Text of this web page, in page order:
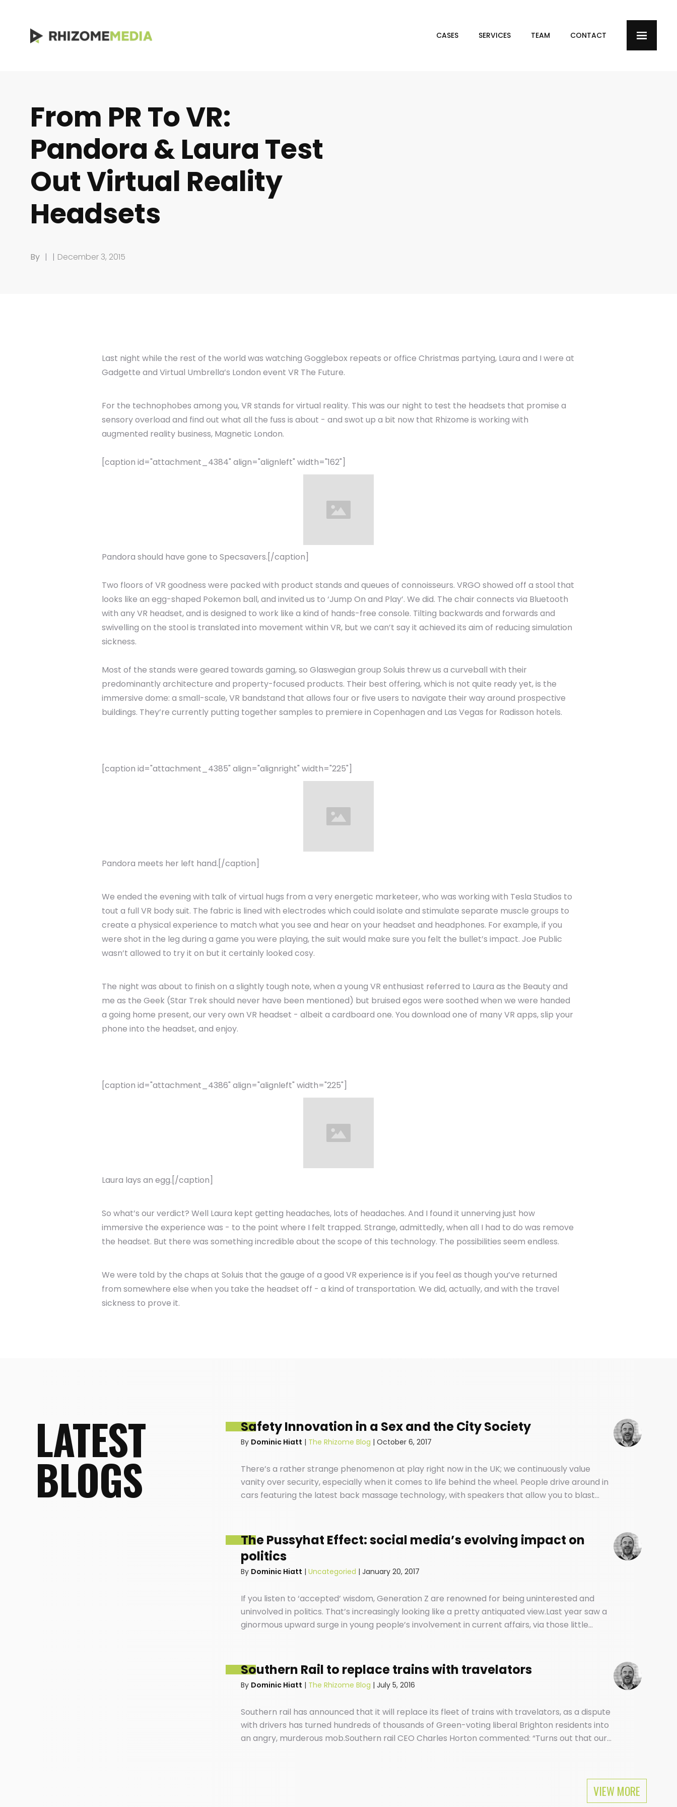
From PR To VR:
Pandora & Laura Test
Out Virtual Reality
Headsets
By | | December 3, 2015
Last night while the rest of the world was watching Gogglebox repeats or office Christmas partying, Laura and I were at
Gadgette and Virtual Umbrella’s London event VR The Future.
For the technophobes among you, VR stands for virtual reality. This was our night to test the headsets that promise a
sensory overload and find out what all the fuss is about - and swot up a bit now that Rhizome is working with
augmented reality business, Magnetic London.
[caption id="attachment_4384" align="alignleft" width="162"]
Pandora should have gone to Specsavers.[/caption]
Two floors of VR goodness were packed with product stands and queues of connoisseurs. VRGO showed off a stool that
looks like an egg-shaped Pokemon ball, and invited us to ‘Jump On and Play’. We did. The chair connects via Bluetooth
with any VR headset, and is designed to work like a kind of hands-free console. Tilting backwards and forwards and
swivelling on the stool is translated into movement within VR, but we can’t say it achieved its aim of reducing simulation
sickness.
Most of the stands were geared towards gaming, so Glaswegian group Soluis threw us a curveball with their
predominantly architecture and property-focused products. Their best offering, which is not quite ready yet, is the
immersive dome: a small-scale, VR bandstand that allows four or five users to navigate their way around prospective
buildings. They’re currently putting together samples to premiere in Copenhagen and Las Vegas for Radisson hotels.
[caption id="attachment_4385" align="alignright" width="225"]
Pandora meets her left hand.[/caption]
We ended the evening with talk of virtual hugs from a very energetic marketeer, who was working with Tesla Studios to
tout a full VR body suit. The fabric is lined with electrodes which could isolate and stimulate separate muscle groups to
create a physical experience to match what you see and hear on your headset and headphones. For example, if you
were shot in the leg during a game you were playing, the suit would make sure you felt the bullet’s impact. Joe Public
wasn’t allowed to try it on but it certainly looked cosy.
The night was about to finish on a slightly tough note, when a young VR enthusiast referred to Laura as the Beauty and
me as the Geek (Star Trek should never have been mentioned) but bruised egos were soothed when we were handed
a going home present, our very own VR headset - albeit a cardboard one. You download one of many VR apps, slip your
phone into the headset, and enjoy.
[caption id="attachment_4386" align="alignleft" width="225"]
Laura lays an egg.[/caption]
So what’s our verdict? Well Laura kept getting headaches, lots of headaches. And I found it unnerving just how
immersive the experience was - to the point where I felt trapped. Strange, admittedly, when all I had to do was remove
the headset. But there was something incredible about the scope of this technology. The possibilities seem endless.
We were told by the chaps at Soluis that the gauge of a good VR experience is if you feel as though you’ve returned
from somewhere else when you take the headset off - a kind of transportation. We did, actually, and with the travel
sickness to prove it.
LATEST
BLOGS
Safety Innovation in a Sex and the City Society
By Dominic Hiatt | The Rhizome Blog | October 6, 2017
There’s a rather strange phenomenon at play right now in the UK; we continuously value
vanity over security, especially when it comes to life behind the wheel. People drive around in
cars featuring the latest back massage technology, with speakers that allow you to blast
The Pussyhat Effect: social media’s evolving impact on
politics
By Dominic Hiatt | Uncategoried | January 20, 2017
If you listen to ‘accepted’ wisdom, Generation Z are renowned for being uninterested and
uninvolved in politics. That’s increasingly looking like a pretty antiquated view.Last year saw a
ginormous upward surge in young people’s involvement in current affairs, via those little
Southern Rail to replace trains with travelators
By Dominic Hiatt | The Rhizome Blog | July 5, 2016
Southern rail has announced that it will replace its fleet of trains with travelators, as a dispute
with drivers has turned hundreds of thousands of Green-voting liberal Brighton residents into
an angry, murderous mob.Southern rail CEO Charles Horton commented: “Turns out that our
VIEW MORE
CASES SERVICES TEAM CONTACT